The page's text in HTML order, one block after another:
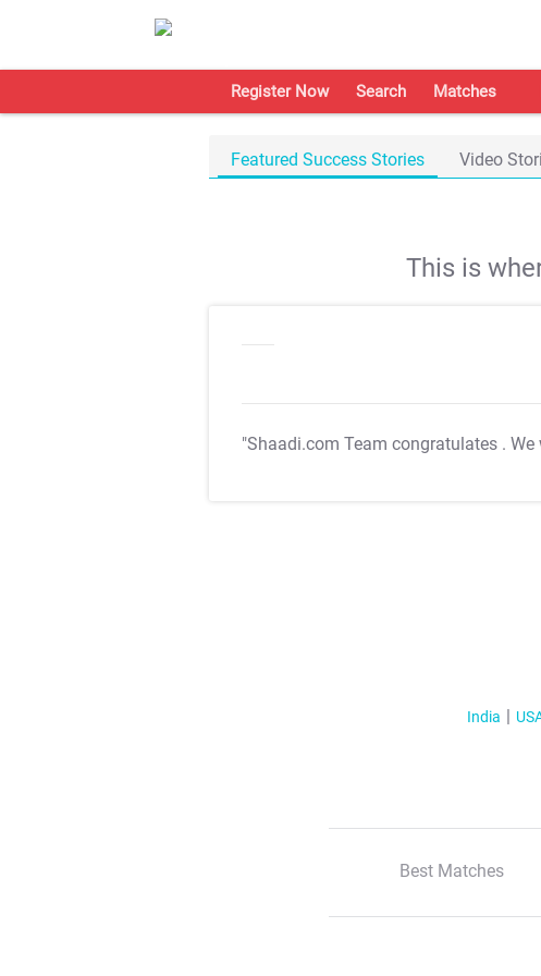
Register Now Search Matches
Featured Success Stories Video
This is
"Shaadi.com Team congratulates .
India
Best Matches